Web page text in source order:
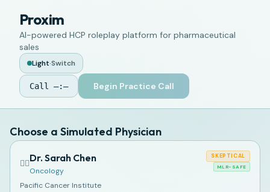
Proxim
AI-powered HCP roleplay platform for pharmaceutical
sales
Light·Switch
Call —:— Begin Practice Call
Choose a Simulated Physician
👩‍⚕️Dr. Sarah Chen
Oncology
SKEPTICAL
MLR-SAFE
Pacific Cancer Institute